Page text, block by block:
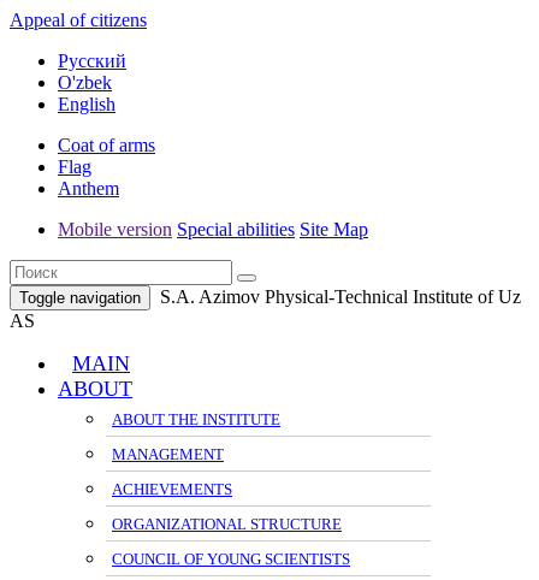
Appeal of citizens
Русский
O'zbek
English
Coat of arms
Flag
Anthem
Mobile version Special abilities Site Map
Toggle navigation
S.A. Azimov Physical-Technical Institute of Uz
AS
MAIN
ABOUT
ABOUT THE INSTITUTE
MANAGEMENT
ACHIEVEMENTS
ORGANIZATIONAL STRUCTURE
COUNCIL OF YOUNG SCIENTISTS